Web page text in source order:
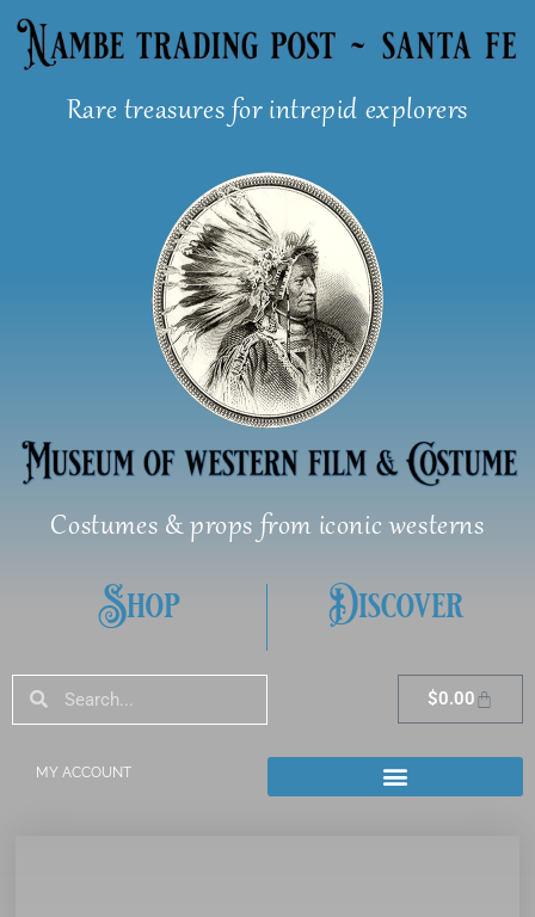
Skip
Rare treasures for intrepid explorers
Costumes & props from iconic westerns
Shop Discover
SearchSearch $0.00Cart
MY ACCOUNT